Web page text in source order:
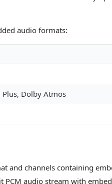
audio formats:
Dolby Atmos
and channels containing
audio stream with